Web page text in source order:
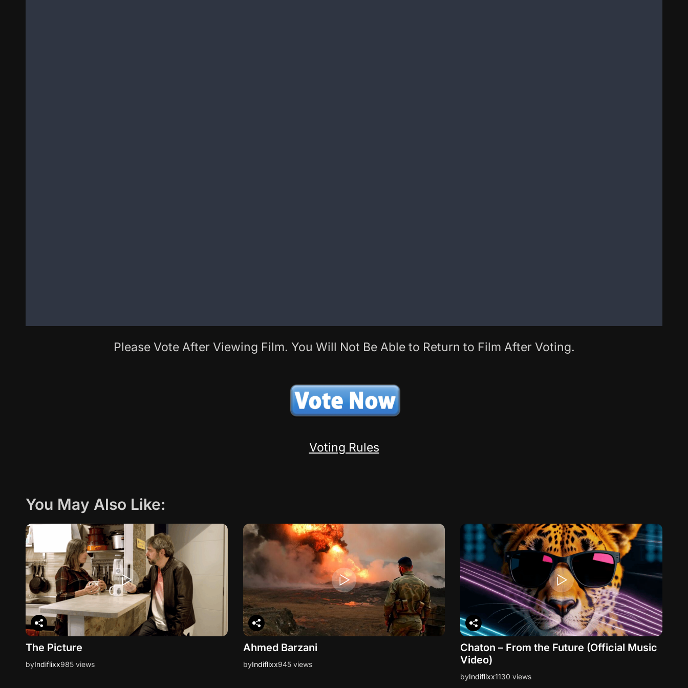
Please Vote After Viewing Film. You Will Not Be Able to Return to Film After Voting.
Voting Rules
You May Also Like:
The Picture
byIndiflixx985 views
Ahmed Barzani
byIndiflixx945 views
Chaton – From the Future (Official Music
Video)
byIndiflixx1130 views